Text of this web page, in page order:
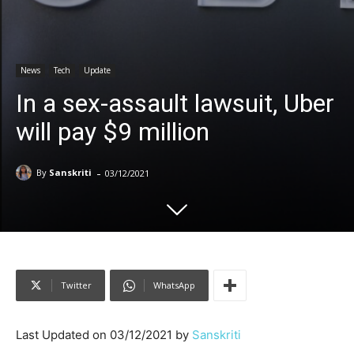
News Tech Update
In a sex-assault lawsuit, Uber
will pay $9 million
By Sanskriti - 03/12/2021
Twitter WhatsApp
Last Updated on 03/12/2021 by Sanskriti